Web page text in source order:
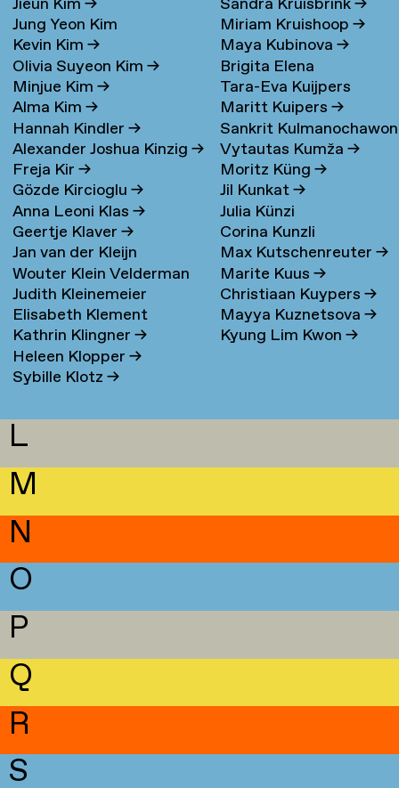
Jieun Kim→
Jung Yeon Kim
Kevin Kim→
Olivia Suyeon Kim→
Minjue Kim→
Alma Kim→
Hannah Kindler→
Alexander Joshua Kinzig→
Freja Kir→
Gözde Kircioglu→
Anna Leoni Klas→
Geertje Klaver→
Jan van der Kleijn
Wouter Klein Velderman
→
Judith Kleinemeier
Elisabeth Klement
Kathrin Klingner→
Heleen Klopper→
Sybille Klotz→
Sandra Kruisbrink→
Miriam Kruishoop→
Maya Kubinova→
Brigita Elena
Kudarauskaite→
Tara-Eva Kuijpers
Wentink→
Maritt Kuipers→
Sankrit
→
Vytautas Kumža→
Moritz Küng→
Jil Kunkat→
Julia Künzi
Corina Kunzli
Max Kutschenreuter→
Marite Kuus→
Christiaan Kuypers→
Mayya Kuznetsova→
Kyung Lim Kwon→
L
M
N
O
P
Q
R
S